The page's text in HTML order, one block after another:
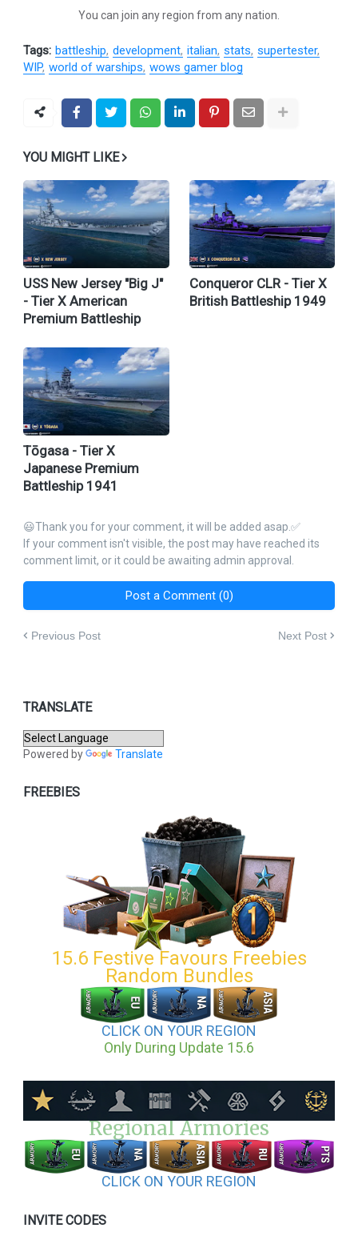
You can join any region from any nation.
Tags: battleship development italian stats supertester
WIP world of warships wows gamer blog
YOU MIGHT LIKE
USS New Jersey "Big J"
- Tier X American
Premium Battleship
Conqueror CLR - Tier X
British Battleship 1949
Tōgasa - Tier X
Japanese Premium
Battleship 1941
😃Thank you for your comment, it will be added asap.✅
If your comment isn't visible, the post may have reached its
comment limit, or it could be awaiting admin approval.
Post a Comment (0)
Previous Post Next Post
TRANSLATE
Powered by Translate
FREEBIES
15.6 Festive Favours Freebies
Random Bundles
CLICK ON YOUR REGION
Only During Update 15.6
Regional Armories
CLICK ON YOUR REGION
INVITE CODES